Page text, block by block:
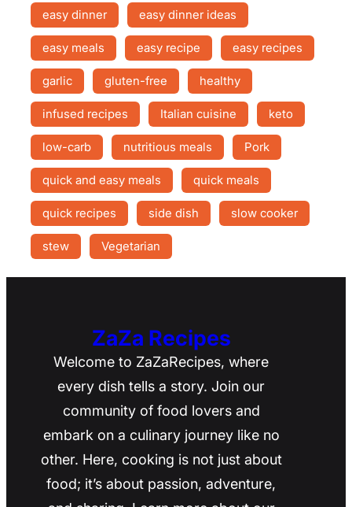
easy dinner easy dinner ideas
easy meals easy recipe easy recipes
garlic gluten-free healthy
infused recipes Italian cuisine keto
low-carb nutritious meals Pork
quick and easy meals quick meals
quick recipes side dish slow cooker
stew Vegetarian
ZaZa Recipes
Welcome to ZaZaRecipes, where
every dish tells a story. Join our
community of food lovers and
embark on a culinary journey like no
other. Here, cooking is not just about
food; it’s about passion, adventure,